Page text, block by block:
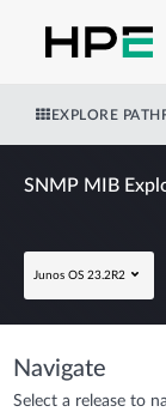
EXPLORE
SNMP MIB
Junos OS 23.2R2
Navigate
Select a release to